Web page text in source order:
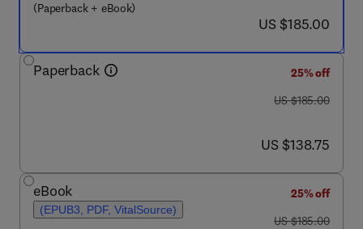
(Paperback + eBook)
now US $185.00
US $185.00
Paperback
25% off
was US $185.00
US $185.00
now US $138.75
US $138.75
eBook
(EPUB3, PDF, VitalSource)
25% off
was US $185.00
US $185.00